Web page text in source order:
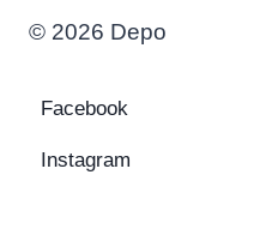
© 2026 Depo
Facebook
Instagram